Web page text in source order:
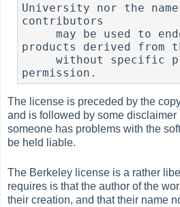
University nor the
contributors
     may be used to endorse or promote
products derived from
     without specific prior written
The license is preceded by the
and is followed by some disclaimer
someone has problems with the
be held liable.
The Berkeley license is a rather
requires is that the author of the
their creation, and that their name